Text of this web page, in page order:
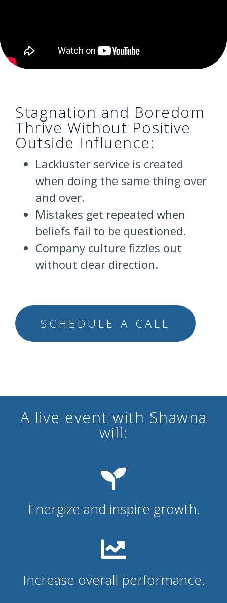
Stagnation and Boredom
Thrive Without Positive
Outside Influence:
Lackluster service is created
when doing the same thing over
and over.
Mistakes get repeated when
beliefs fail to be questioned.
Company culture fizzles out
without clear direction.
SCHEDULE A CALL
A live event with Shawna
will:
Energize and inspire growth.
Increase overall performance.